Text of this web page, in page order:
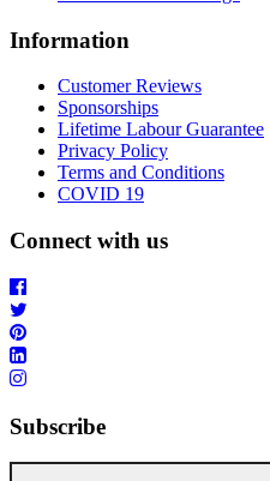
Information
Customer Reviews
Sponsorships
Lifetime Labour Guarantee
Privacy Policy
Terms and Conditions
COVID 19
Connect with us
Subscribe